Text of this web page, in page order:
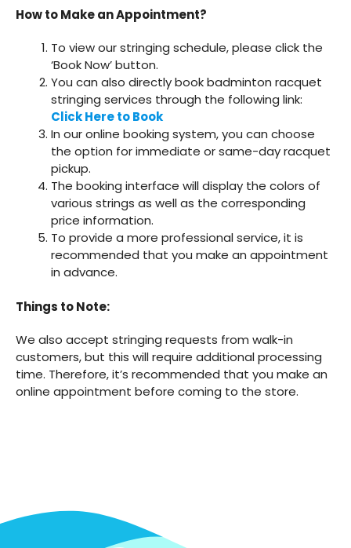
How to Make an Appointment?
To view our stringing schedule, please click the
‘Book Now’ button.
You can also directly book badminton racquet
stringing services through the following link:
Click Here to Book
In our online booking system, you can choose
the option for immediate or same-day racquet
pickup.
The booking interface will display the colors of
various strings as well as the corresponding
price information.
To provide a more professional service, it is
recommended that you make an appointment
in advance.
Things to Note:
We also accept stringing requests from walk-in
customers, but this will require additional processing
time. Therefore, it’s recommended that you make an
online appointment before coming to the store.